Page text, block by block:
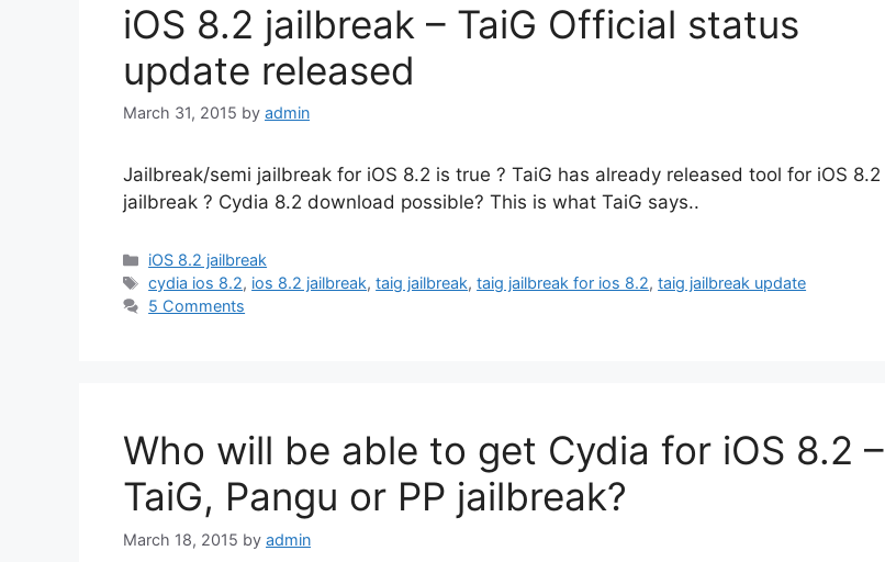
iOS 8.2 jailbreak – TaiG Official status
update released
March 31, 2015 by admin
Jailbreak/semi jailbreak for iOS 8.2 is true ? TaiG has already released tool for iOS 8.2
jailbreak ? Cydia 8.2 download possible? This is what TaiG says..
Categories
iOS 8.2 jailbreak
Tags
cydia ios 8.2, ios 8.2 jailbreak,taig jailbreak,taig jailbreak for ios 8.2,taig jailbreak update
5 Comments
Who will be able to get Cydia for iOS 8.2 –
TaiG, Pangu or PP jailbreak?
March 18, 2015 by admin